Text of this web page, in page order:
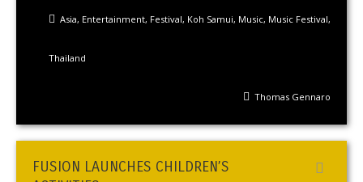
Asia, Entertainment, Festival, Koh Samui, Music, Music Festival,
Thailand
Thomas Gennaro
FUSION LAUNCHES CHILDREN’S